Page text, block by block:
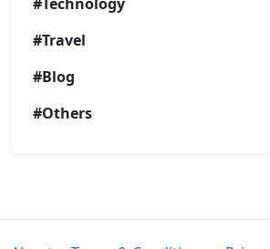
#Travel
#Blog
#Others